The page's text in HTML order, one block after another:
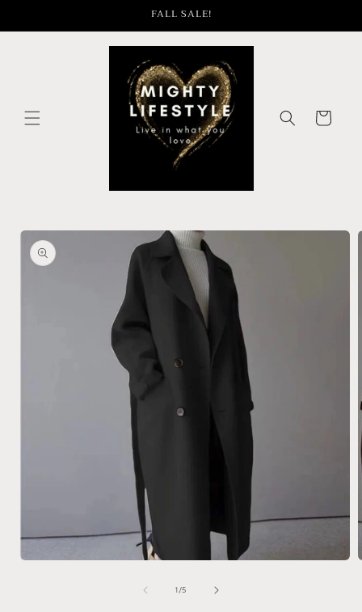
FALL SALE!
Cart
Skip to
product
information
1 /of
5